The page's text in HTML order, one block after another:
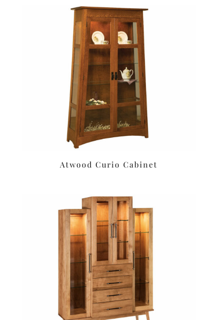
Atwood Curio Cabinet